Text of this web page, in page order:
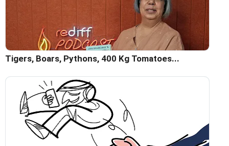
Tigers, Boars, Pythons, 400 Kg Tomatoes...